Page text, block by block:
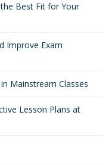
Best Fit for Your
Improve Exam
Mainstream Classes
Lesson Plans at